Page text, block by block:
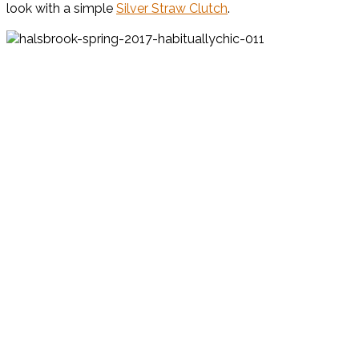
look with a simple Silver Straw Clutch.